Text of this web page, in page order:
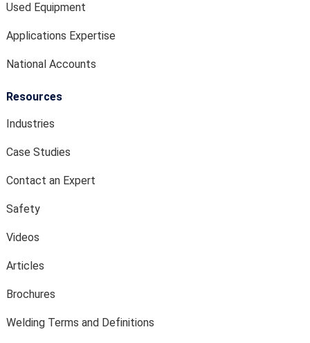
Used Equipment
Applications Expertise
National Accounts
Resources
Industries
Case Studies
Contact an Expert
Safety
Videos
Articles
Brochures
Welding Terms and Definitions